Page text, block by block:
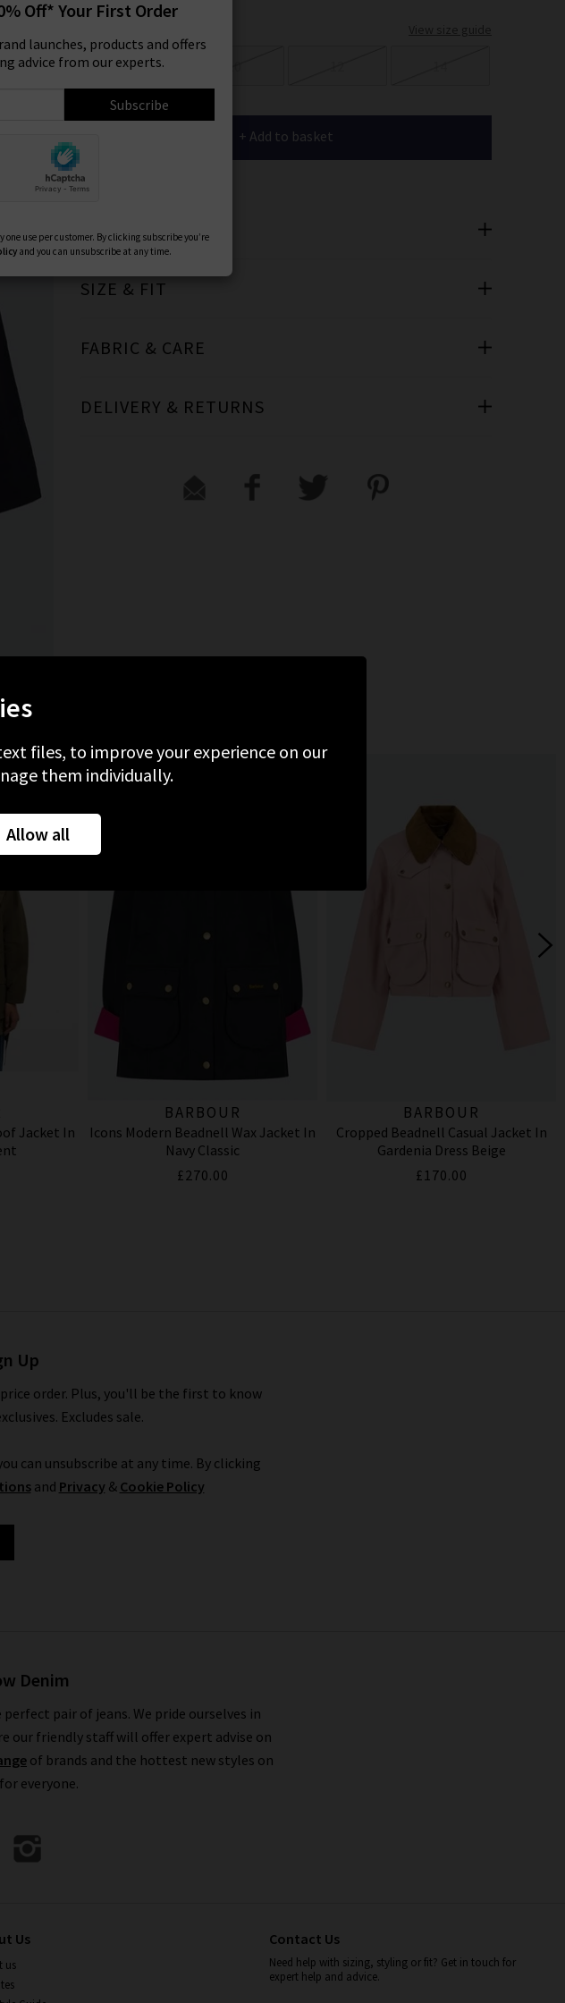
8
+ Add to basket
TRILOGY SAYS
SIZE & FIT
FABRIC & CARE
DELIVERY & RETURNS
VIEWED
Jacket In
BARBOUR
Icons Modern Beadnell Wax Jacket In
Navy Classic
£270.00
BARBOUR
Cropped Beadnell Casual Jacket In
Gardenia Dress Beige
£170.00
Up
order. Plus, you'll be the first to know
Excludes sale.
can unsubscribe at any time. By clicking
and Privacy & Cookie Policy
Denim
pair of jeans. We pride ourselves in
our friendly staff will offer expert advise on
of brands and the hottest new styles on
everyone.
Us
us
Contact Us
Need help with sizing, styling or fit? Get in touch for
expert help and advice.
Off* Your First Order
launches, products and offers
advice from our experts.
Subscribe
use per customer. By clicking subscribe you’re
and you can unsubscribe at any time.
files, to improve your experience on our
them individually.
Allow all